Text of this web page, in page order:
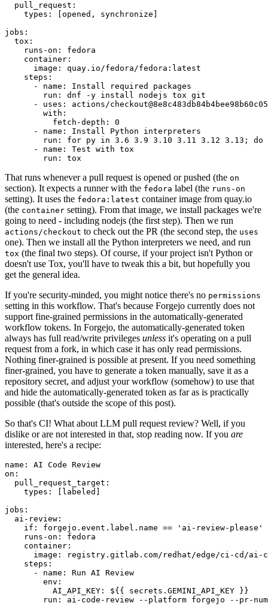
pull_request :
types : [opened , synchronize ]
jobs :
tox :
runs-on :
fedora
container :
image :
quay.io/fedora/fedora:latest
steps :
-
name :
Install required packages
run :
dnf -y install nodejs tox git
-
uses :
actions/
with :
fetch-depth :
0
-
name :
Install Python interpreters
run :
for py in 3.6 3.9 3.10 3.11 3.12 3.13; do
-
name :
Test with tox
run : tox
That runs whenever a pull request is opened or pushed (the on
section). It expects a runner with the fedora label (the runs-on
setting). It uses the fedora:latest container image from quay.io
(the container setting). From that image, we install packages we're
going to need - including nodejs (the first step). Then we run
actions/checkout to check out the PR (the second step, the uses
one). Then we install all the Python interpreters we need, and run
tox (the final two steps). Of course, if your project isn't Python or
doesn't use Tox, you'll have to tweak this a bit, but hopefully you
get the general idea.
If you're security-minded, you might notice there's no permissions
setting in this workflow. That's because Forgejo currently does not
support fine-grained permissions in the automatically-generated
workflow tokens. In Forgejo, the automatically-generated token
always has full read/write privileges unless it's operating on a pull
request from a fork, in which case it has only read permissions.
Nothing finer-grained is possible at present. If you need something
finer-grained, you have to generate a token manually, save it as a
repository secret, and adjust your workflow (somehow) to use that
and hide the automatically-generated token as far as is practically
possible (that's outside the scope of this post).
So that's CI! What about LLM pull request review? Well, if you
dislike or are not interested in that, stop reading now. If you are
interested, here's a recipe:
name :
AI Code Review
on :
pull_request_target :
types : [ labeled ]
jobs :
ai-review :
if :
forgejo.event.label.name == 'ai-review-please'
runs-on :
fedora
container :
image :
registry.gitlab.com/redhat/edge/ci-cd/ai-
steps :
-
name :
Run AI Review
env :
AI_API_KEY :
${{ secrets.GEMINI_API_KEY }}
run :
ai-code-review --platform forgejo --pr-